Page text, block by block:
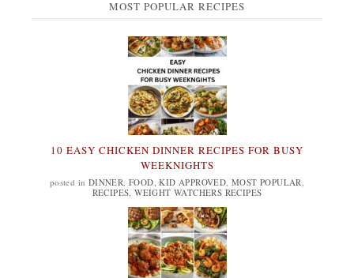
MOST POPULAR RECIPES
10 EASY CHICKEN DINNER RECIPES FOR BUSY
WEEKNIGHTS
posted in DINNER FOOD ,KID APPROVED ,MOST POPULAR
RECIPES ,WEIGHT WATCHERS RECIPES